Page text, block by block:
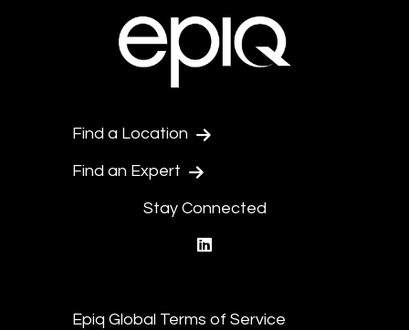
Find a Location
Find an Expert
Stay Connected
Epiq Global Terms of Service